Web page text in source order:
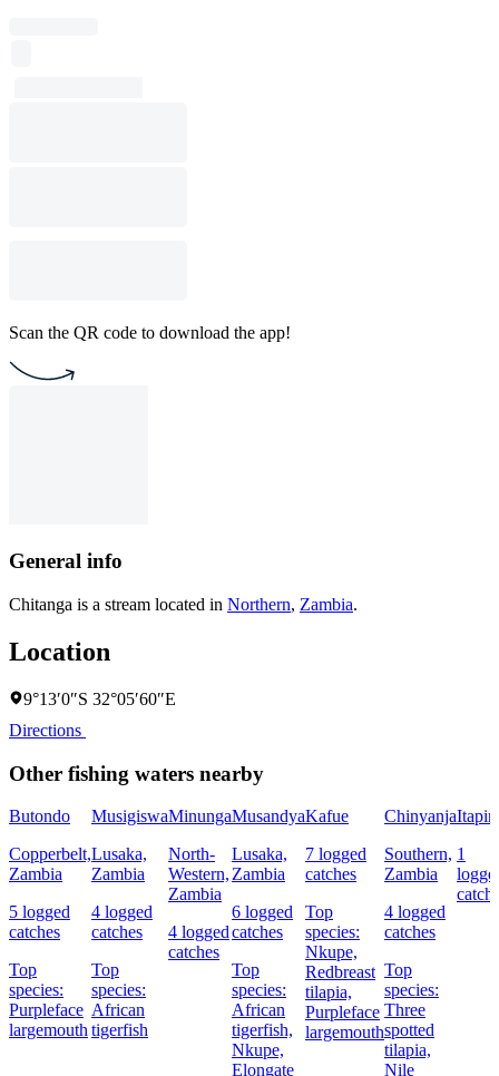
Scan the QR code to download the app!
General info
Chitanga is a stream located in Northern, Zambia.
Location
9°13′0″S 32°05′60″E
Directions
Other fishing waters nearby
Butondo
Copperbelt,
Zambia
5 logged
catches
Top
species:
Purpleface
largemouth
Musigiswa
Lusaka,
Zambia
4 logged
catches
Top
species:
African
tigerfish
Minunga
North-
Western,
Zambia
4 logged
catches
Musandya
Lusaka,
Zambia
6 logged
catches
Top
species:
African
tigerfish,
Nkupe,
Elongate
Kafue
7 logged
catches
Top
species:
Nkupe,
Redbreast
tilapia,
Purpleface
largemouth
Chinyanja
Southern,
Zambia
4 logged
catches
Top
species:
Three
spotted
tilapia,
Nile
1
catch